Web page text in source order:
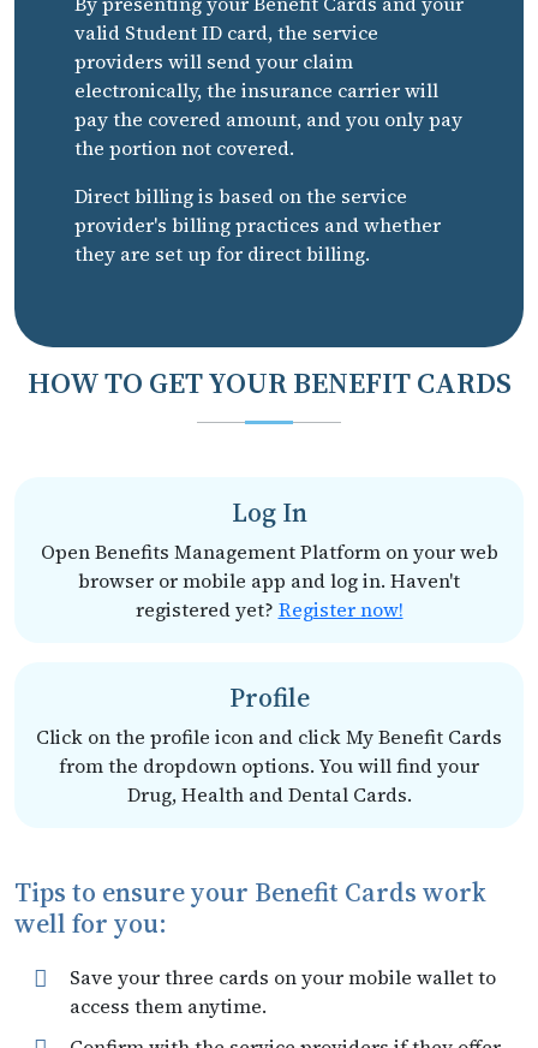
valid Student ID card, the service
providers will send your claim
electronically, the insurance carrier will
pay the covered amount, and you only pay
the portion not covered.
Direct billing is based on the service
provider's billing practices and whether
they are set up for direct billing.
HOW TO GET YOUR BENEFIT CARDS
Log In
Open Benefits Management Platform on your web
browser or mobile app and log in. Haven't
registered yet? Register now!
Profile
Click on the profile icon and click My Benefit Cards
from the dropdown options. You will find your
Drug, Health and Dental Cards.
Tips to ensure your Benefit Cards work
well for you:
Save your three cards on your mobile wallet to
access them anytime.